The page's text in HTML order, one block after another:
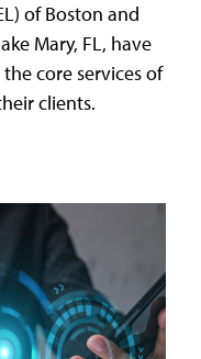
of Boston and
Mary, FL, have
core services of
clients.